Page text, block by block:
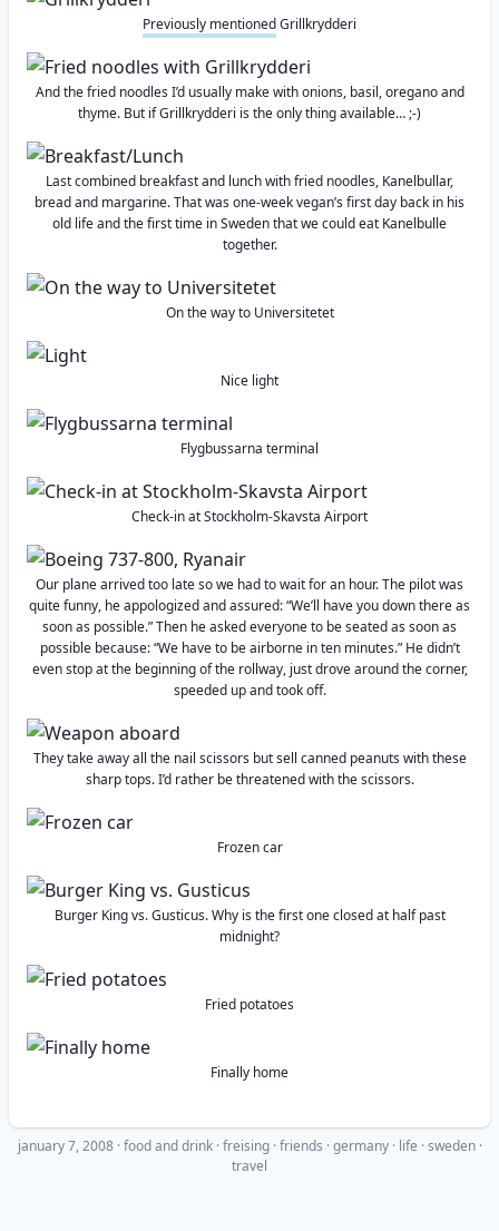
Previously mentionedGrillkrydderi
And the fried noodles I’d usually make with onions, basil, oregano and
thyme. But if Grillkrydderi is the only thing available… ;-)
Last combined breakfast and lunch with fried noodles, Kanelbullar,
bread and margarine. That was one-week vegan’s first day back in his
old life and the first time in Sweden that we could eat Kanelbulle
together.
On the way to Universitetet
Nice light
Flygbussarna terminal
Check-in at Stockholm-Skavsta Airport
Our plane arrived too late so we had to wait for an hour. The pilot was
quite funny, he appologized and assured: “We’ll have you down there as
soon as possible.” Then he asked everyone to be seated as soon as
possible because: “We have to be airborne in ten minutes.” He didn’t
even stop at the beginning of the rollway, just drove around the corner,
speeded up and took off.
They take away all the nail scissors but sell canned peanuts with these
sharp tops. I’d rather be threatened with the scissors.
Frozen car
Burger King vs. Gusticus. Why is the first one closed at half past
midnight?
Fried potatoes
Finally home
january 7, 2008 ·food and drink freising friends germany life sweden
travel